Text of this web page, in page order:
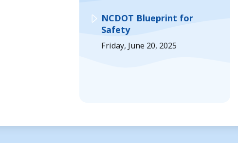
NCDOT Blueprint for
Safety
Friday, June 20, 2025